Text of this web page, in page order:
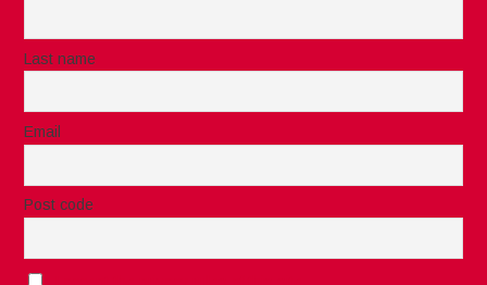
Last name
Email
Post code